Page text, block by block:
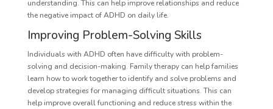
understanding. This can help improve relationships and reduce
the negative impact of ADHD on daily life.
Improving Problem-Solving Skills
Individuals with ADHD often have difficulty with problem-
solving and decision-making. Family therapy can help families
learn how to work together to identify and solve problems and
develop strategies for managing difficult situations. This can
help improve overall functioning and reduce stress within the